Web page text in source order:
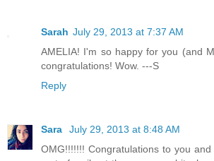
Sarah July 29, 2013 at 7:37 AM
AMELIA! I'm so happy for you (and
congratulations! Wow. ---S
Reply
Sara
July 29, 2013 at 8:48 AM
OMG!!!!!!! Congratulations to you